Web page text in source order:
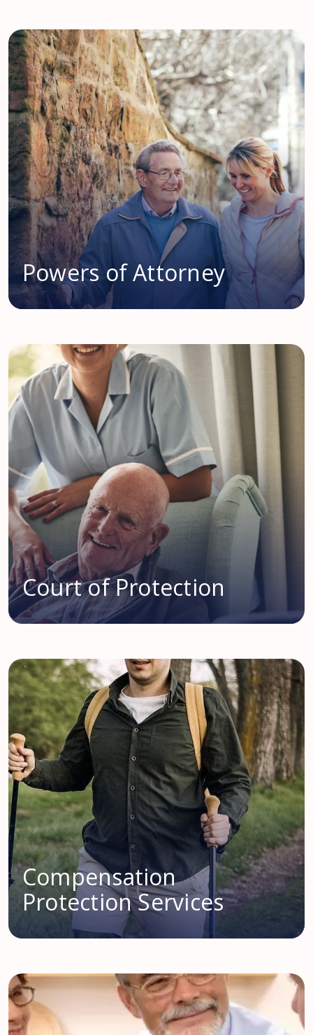
Powers of Attorney
Court of Protection
Compensation
Protection Services